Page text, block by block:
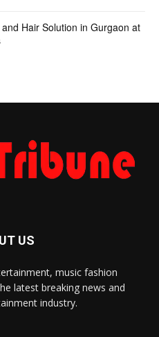
and Hair Solution in Gurgaon at
US
music fashion
latest breaking news and
industry.